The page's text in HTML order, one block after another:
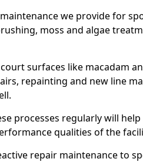
we provide for
moss and algae
surfaces like macadam
repainting and new line
processes regularly will
qualities of the
repair maintenance to